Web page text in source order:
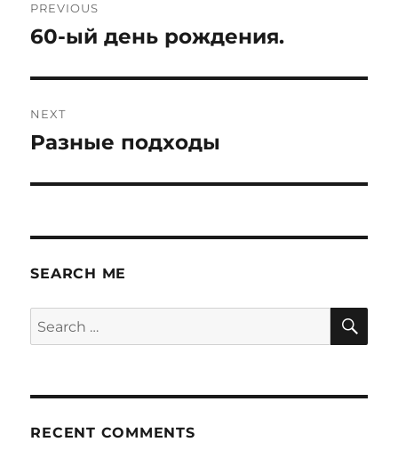
navigation
PREVIOUS
Previous
60-ый день рождения.
NEXT
Next
Разные подходы
SEARCH ME
Search
for:
RECENT COMMENTS